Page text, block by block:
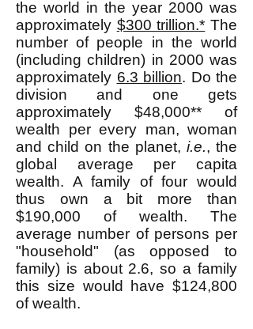
the world in the year 2000 was
approximately $300 trillion.* The
number of people in the world
(including children) in 2000 was
approximately 6.3 billion. Do the
division and one gets
approximately $48,000** of
wealth per every man, woman
and child on the planet, i.e., the
global average per capita
wealth. A family of four would
thus own a bit more than
$190,000 of wealth. The
average number of persons per
"household" (as opposed to
family) is about 2.6, so a family
this size would have $124,800
of wealth.